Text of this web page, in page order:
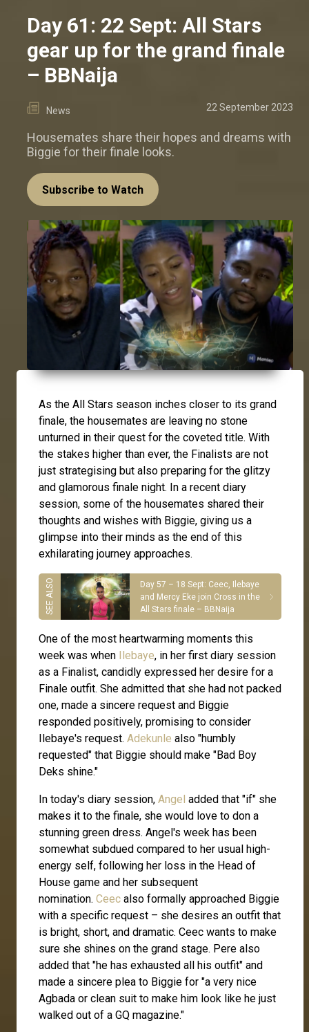
Day 61: 22 Sept: All Stars
gear up for the grand finale
– BBNaija
News 22 September 2023
Housemates share their hopes and dreams with
Biggie for their finale looks.
Subscribe to Watch
As the All Stars season inches closer to its grand
finale, the housemates are leaving no stone
unturned in their quest for the coveted title. With
the stakes higher than ever, the Finalists are not
just strategising but also preparing for the glitzy
and glamorous finale night. In a recent diary
session, some of the housemates shared their
thoughts and wishes with Biggie, giving us a
glimpse into their minds as the end of this
exhilarating journey approaches.
Day 57 – 18 Sept: Ceec, Ilebaye
and Mercy Eke join Cross in the
All Stars finale – BBNaija
One of the most heartwarming moments this
week was when Ilebaye, in her first diary session
as a Finalist, candidly expressed her desire for a
Finale outfit. She admitted that she had not packed
one, made a sincere request and Biggie
responded positively, promising to consider
Ilebaye's request. Adekunle also "humbly
requested" that Biggie should make "Bad Boy
Deks shine."
In today's diary session, Angel added that "if" she
makes it to the finale, she would love to don a
stunning green dress. Angel's week has been
somewhat subdued compared to her usual high-
energy self, following her loss in the Head of
House game and her subsequent
nomination. Ceec also formally approached Biggie
with a specific request – she desires an outfit that
is bright, short, and dramatic. Ceec wants to make
sure she shines on the grand stage. Pere also
added that "he has exhausted all his outfit" and
made a sincere plea to Biggie for "a very nice
Agbada or clean suit to make him look like he just
walked out of a GQ magazine."